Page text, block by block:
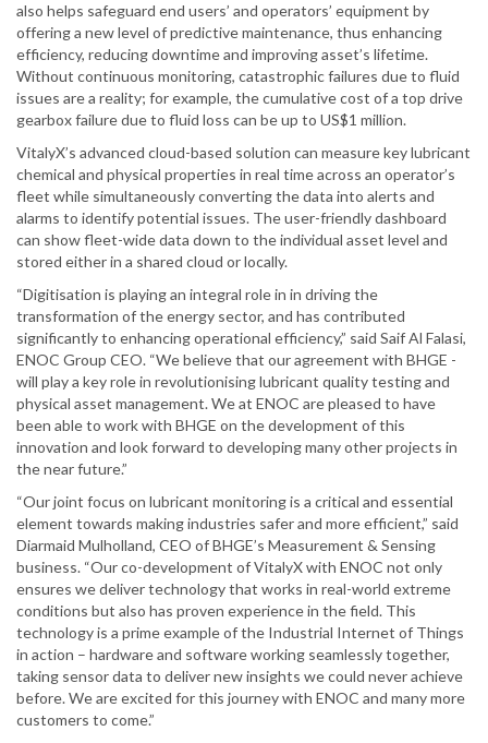
also helps safeguard end users’ and operators’ equipment by
offering a new level of predictive maintenance, thus enhancing
efficiency, reducing downtime and improving asset’s lifetime.
Without continuous monitoring, catastrophic failures due to fluid
issues are a reality; for example, the cumulative cost of a top drive
gearbox failure due to fluid loss can be up to US$1 million.
VitalyX’s advanced cloud-based solution can measure key lubricant
chemical and physical properties in real time across an operator’s
fleet while simultaneously converting the data into alerts and
alarms to identify potential issues. The user-friendly dashboard
can show fleet-wide data down to the individual asset level and
stored either in a shared cloud or locally.
“Digitisation is playing an integral role in in driving the
transformation of the energy sector, and has contributed
significantly to enhancing operational efficiency,” said Saif Al Falasi,
ENOC Group CEO. “We believe that our agreement with BHGE -
will play a key role in revolutionising lubricant quality testing and
physical asset management. We at ENOC are pleased to have
been able to work with BHGE on the development of this
innovation and look forward to developing many other projects in
the near future.”
“Our joint focus on lubricant monitoring is a critical and essential
element towards making industries safer and more efficient,” said
Diarmaid Mulholland, CEO of BHGE’s Measurement & Sensing
business. “Our co-development of VitalyX with ENOC not only
ensures we deliver technology that works in real-world extreme
conditions but also has proven experience in the field. This
technology is a prime example of the Industrial Internet of Things
in action – hardware and software working seamlessly together,
taking sensor data to deliver new insights we could never achieve
before. We are excited for this journey with ENOC and many more
customers to come.”